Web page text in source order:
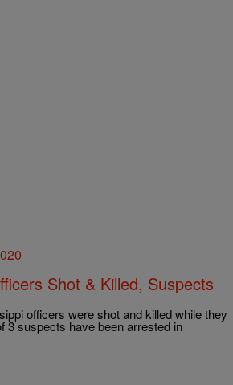
Shot & Killed, Suspects
officers were shot and killed while they
3 suspects have been arrested in